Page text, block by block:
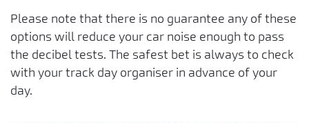
Please note that there is no guarantee any of these
options will reduce your car noise enough to pass
the decibel tests. The safest bet is always to check
with your track day organiser in advance of your
day.